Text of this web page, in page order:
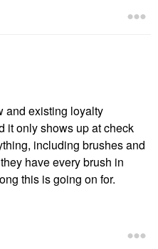
and existing loyalty
it only shows up at check
including brushes and
have every brush in
this is going on for.